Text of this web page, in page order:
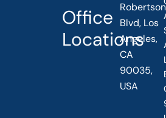
Office
Locations
Robertson
Blvd, Los
Angeles,
CA
90035,
USA